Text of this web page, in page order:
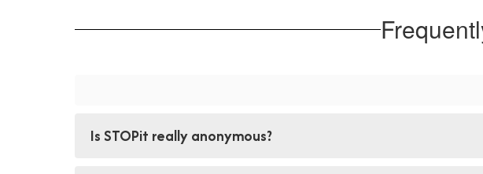
Is STOPit really anonymous?